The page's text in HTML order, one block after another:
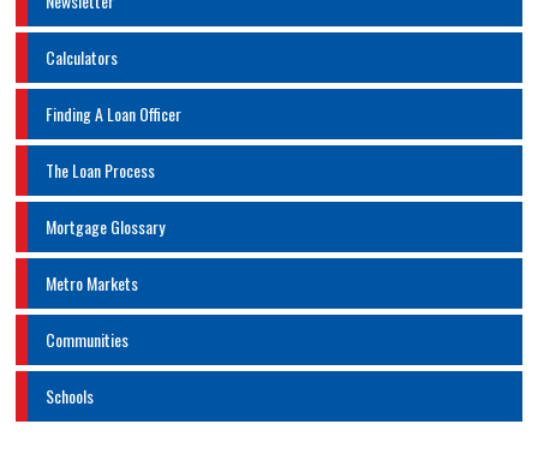
Calculators
Finding A Loan Officer
The Loan Process
Mortgage Glossary
Metro Markets
Communities
Schools